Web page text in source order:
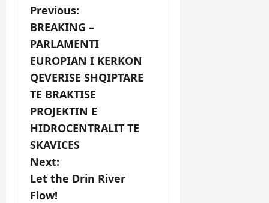
P
o
s
t
n
a
v
i
Previous:
BREAKING –
PARLAMENTI
EUROPIAN I KERKON
QEVERISE SHQIPTARE
TE BRAKTISE
PROJEKTIN E
HIDROCENTRALIT TE
SKAVICES
Next:
Let the Drin River
Flow!